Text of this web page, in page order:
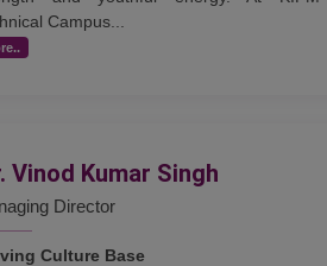
Campus...
Vinod Kumar Singh
Director
Culture Base